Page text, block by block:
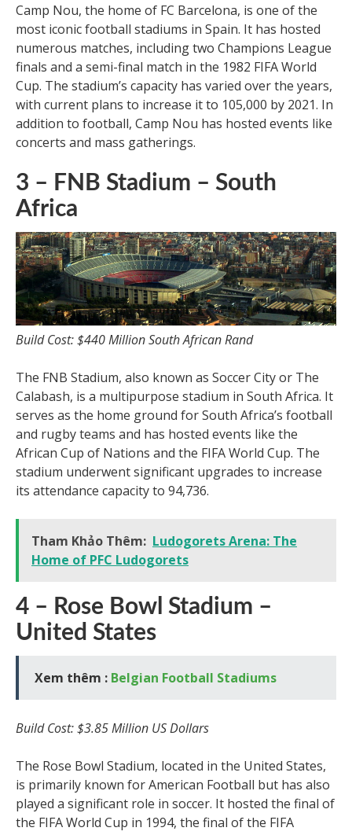
Camp Nou, the home of FC Barcelona, is one of the
most iconic football stadiums in Spain. It has hosted
numerous matches, including two Champions League
finals and a semi-final match in the 1982 FIFA World
Cup. The stadium’s capacity has varied over the years,
with current plans to increase it to 105,000 by 2021. In
addition to football, Camp Nou has hosted events like
concerts and mass gatherings.
3 – FNB Stadium – South
Africa
Build Cost: $440 Million South African Rand
The FNB Stadium, also known as Soccer City or The
Calabash, is a multipurpose stadium in South Africa. It
serves as the home ground for South Africa’s football
and rugby teams and has hosted events like the
African Cup of Nations and the FIFA World Cup. The
stadium underwent significant upgrades to increase
its attendance capacity to 94,736.
Tham Khảo Thêm: Ludogorets Arena: The
Home of PFC Ludogorets
4 – Rose Bowl Stadium –
United States
Xem thêm : Belgian Football Stadiums
Build Cost: $3.85 Million US Dollars
The Rose Bowl Stadium, located in the United States,
is primarily known for American Football but has also
played a significant role in soccer. It hosted the final of
the FIFA World Cup in 1994, the final of the FIFA